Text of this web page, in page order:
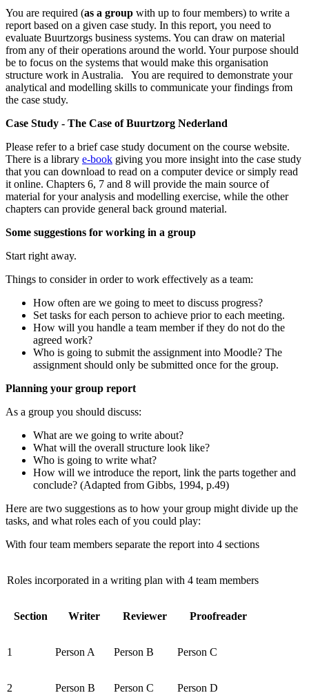
You are required (as a group with up to four members) to write a
report based on a given case study. In this report, you need to
evaluate Buurtzorgs business systems. You can draw on material
from any of their operations around the world. Your purpose should
be to focus on the systems that would make this organisation
structure work in Australia. You are required to demonstrate your
analytical and modelling skills to communicate your findings from
the case study.
Case Study - The Case of Buurtzorg Nederland
Please refer to a brief case study document on the course website.
There is a library e-book giving you more insight into the case study
that you can download to read on a computer device or simply read
it online. Chapters 6, 7 and 8 will provide the main source of
material for your analysis and modelling exercise, while the other
chapters can provide general back ground material.
Some suggestions for working in a group
Start right away.
Things to consider in order to work effectively as a team:
How often are we going to meet to discuss progress?
Set tasks for each person to achieve prior to each meeting.
How will you handle a team member if they do not do the
agreed work?
Who is going to submit the assignment into Moodle? The
assignment should only be submitted once for the group.
Planning your group report
As a group you should discuss:
What are we going to write about?
What will the overall structure look like?
Who is going to write what?
How will we introduce the report, link the parts together and
conclude? (Adapted from Gibbs, 1994, p.49)
Here are two suggestions as to how your group might divide up the
tasks, and what roles each of you could play:
With four team members separate the report into 4 sections
Roles incorporated in a writing plan with 4 team members
Section Writer Reviewer Proofreader
1 Person A Person B Person C
2 Person B Person C Person D